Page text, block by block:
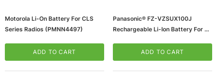
Motorola Li-On Battery For CLS
Series Radios (PMNN4497)
ADD TO CART
Panasonic® FZ-VZSUX100J
Rechargeable Li-Ion Battery For 5"
(65dd97770030d3d478207bdd_u
D)
ADD TO CART